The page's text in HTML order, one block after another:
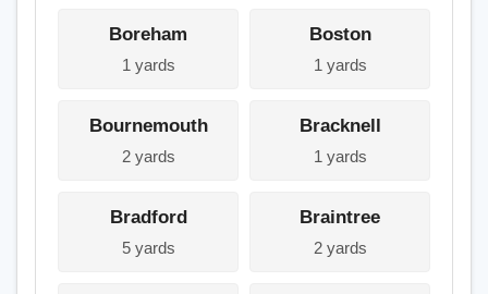
Boreham
1 yards
Boston
1 yards
Bournemouth
2 yards
Bracknell
1 yards
Bradford
5 yards
Braintree
2 yards